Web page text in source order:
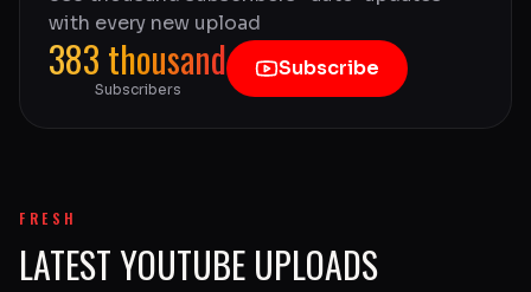
with every new upload
383 thousand
Subscribers
Subscribe
FRESH
LATEST YOUTUBE UPLOADS